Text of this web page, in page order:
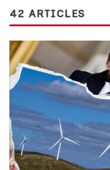
42 ARTICLES